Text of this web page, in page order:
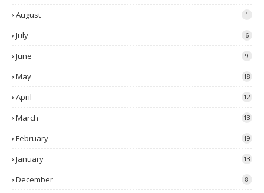
August 1
July 6
June 9
May 18
April 12
March 13
February 19
January 13
December 8